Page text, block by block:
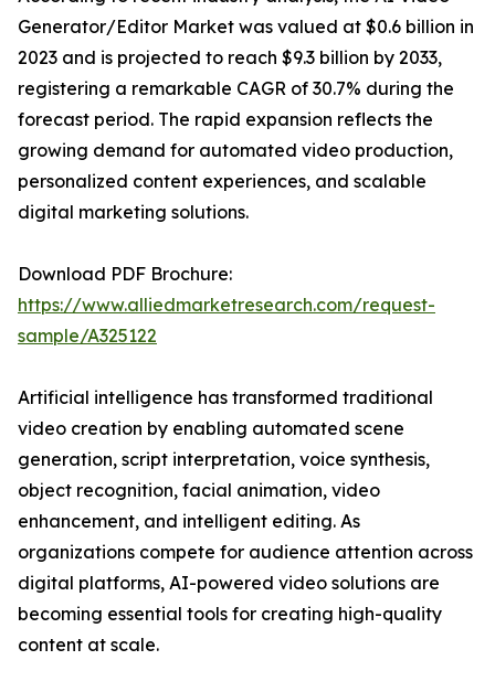
Generator/Editor Market was valued at $0.6 billion in
2023 and is projected to reach $9.3 billion by 2033,
registering a remarkable CAGR of 30.7% during the
forecast period. The rapid expansion reflects the
growing demand for automated video production,
personalized content experiences, and scalable
digital marketing solutions.
Download PDF Brochure:
https://www.alliedmarketresearch.com/request-
sample/A325122
Artificial intelligence has transformed traditional
video creation by enabling automated scene
generation, script interpretation, voice synthesis,
object recognition, facial animation, video
enhancement, and intelligent editing. As
organizations compete for audience attention across
digital platforms, AI-powered video solutions are
becoming essential tools for creating high-quality
content at scale.